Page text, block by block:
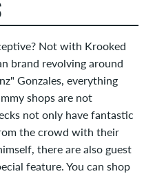
Not with Krooked
brand revolving around
Gonzales, everything
shops are not
not only have fantastic
the crowd with their
there are also guest
feature. You can shop